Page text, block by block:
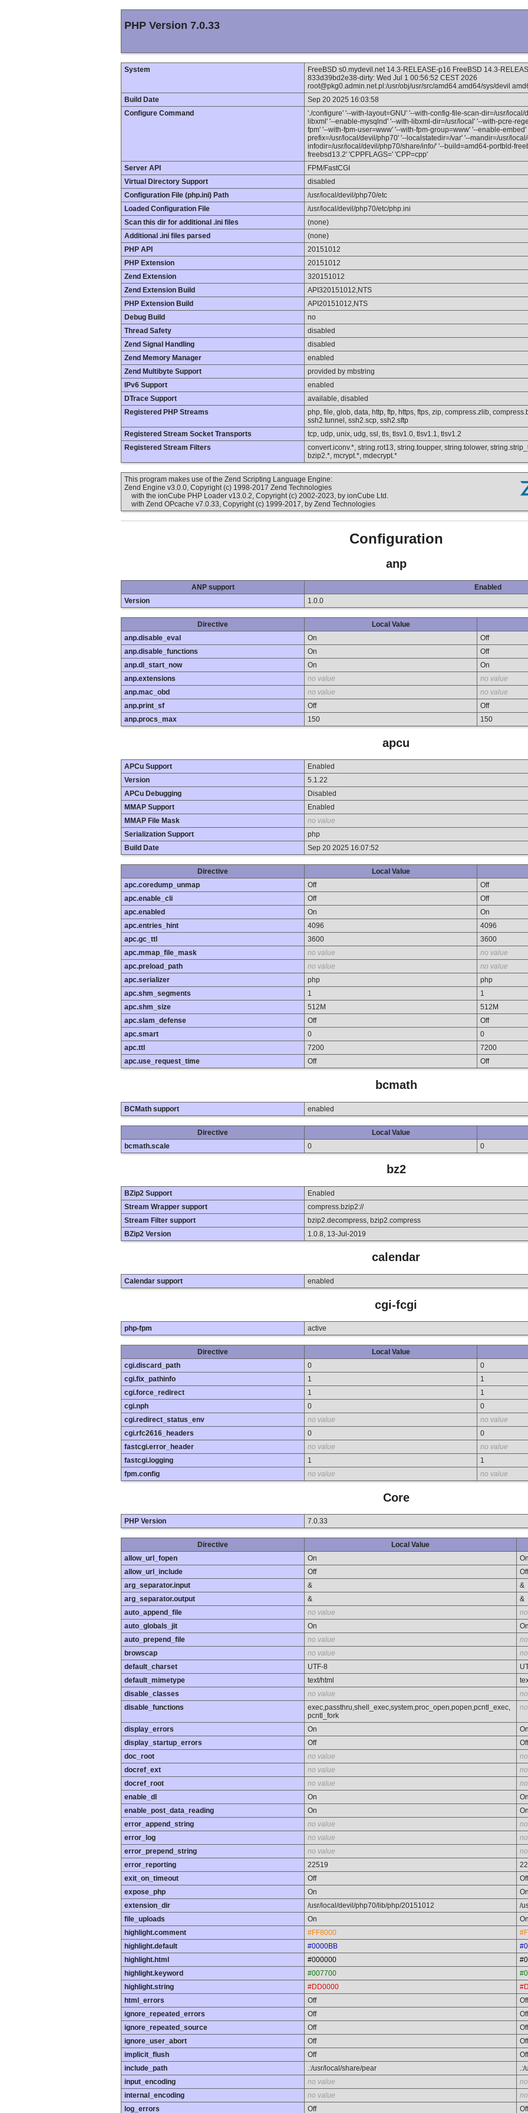
PHP Version 7.0.33
System
FreeBSD s0.mydevil.net 14.3-RELEASE-p16 FreeBSD 14.3-
833d39bd2e38-dirty: Wed Jul 1 00:56:52 CEST 2026
root@pkg0.admin.net.pl:/usr/obj/usr/src/amd64.amd64/sys/devil
Build Date
Sep 20 2025 16:03:58
Configure Command
'./configure' '--with-layout=GNU' '--with-config-file-scan-dir=/usr/
libxml' '--enable-mysqlnd' '--with-libxml-dir=/usr/local' '--with-pcre-
fpm' '--with-fpm-user=www' '--with-fpm-group=www' '--enable-
prefix=/usr/local/devil/php70' '--localstatedir=/var' '--mandir=/usr/
infodir=/usr/local/devil/php70/share/info/' '--build=amd64-portbld-
freebsd13.2' 'CPPFLAGS=' 'CPP=cpp'
Server API
FPM/FastCGI
Virtual Directory Support
disabled
Configuration File (php.ini) Path
/usr/local/devil/php70/etc
Loaded Configuration File
/usr/local/devil/php70/etc/php.ini
Scan this dir for additional .ini files
(none)
Additional .ini files parsed
(none)
PHP API
20151012
PHP Extension
20151012
Zend Extension
320151012
Zend Extension Build
API320151012,NTS
PHP Extension Build
API20151012,NTS
Debug Build
no
Thread Safety
disabled
Zend Signal Handling
disabled
Zend Memory Manager
enabled
Zend Multibyte Support
provided by mbstring
IPv6 Support
enabled
DTrace Support
available, disabled
Registered PHP Streams
php, file, glob, data, http, ftp, https, ftps, zip, compress.zlib,
ssh2.tunnel, ssh2.scp, ssh2.sftp
Registered Stream Socket Transports
tcp, udp, unix, udg, ssl, tls, tlsv1.0, tlsv1.1, tlsv1.2
Registered Stream Filters
convert.iconv.*, string.rot13, string.toupper, string.tolower,
bzip2.*, mcrypt.*, mdecrypt.*
This program makes use of the Zend Scripting Language Engine:
Zend Engine v3.0.0, Copyright (c) 1998-2017 Zend Technologies
with the ionCube PHP Loader v13.0.2, Copyright (c) 2002-2023, by ionCube Ltd.
with Zend OPcache v7.0.33, Copyright (c) 1999-2017, by Zend Technologies
Configuration
anp
ANP support
Enabled
Version
1.0.0
Directive Local Value
anp.disable_eval
On
Off
anp.disable_functions
On
Off
anp.dl_start_now
On
On
anp.extensions
no value
no value
anp.mac_obd
no value
no value
anp.print_sf
Off
Off
anp.procs_max
150 150
apcu
APCu Support
Enabled
Version
5.1.22
APCu Debugging
Disabled
MMAP Support
Enabled
MMAP File Mask
no value
Serialization Support
php
Build Date
Sep 20 2025 16:07:52
Directive Local Value
apc.coredump_unmap
Off
Off
apc.enable_cli
Off
Off
apc.enabled
On
On
apc.entries_hint
4096
4096
apc.gc_ttl
3600
3600
apc.mmap_file_mask
no value
no value
apc.preload_path
no value
no value
apc.serializer
php
php
apc.shm_segments
1
1
apc.shm_size
512M
512M
apc.slam_defense
Off
Off
apc.smart
0
0
apc.ttl
7200
7200
apc.use_request_time
Off Off
bcmath
BCMath support enabled
Directive Local Value
bcmath.scale
0 0
bz2
BZip2 Support
Enabled
Stream Wrapper support
compress.bzip2://
Stream Filter support
bzip2.decompress, bzip2.compress
BZip2 Version
1.0.8, 13-Jul-2019
calendar
Calendar support enabled
cgi-fcgi
php-fpm active
Directive Local Value
cgi.discard_path
0
0
cgi.fix_pathinfo
1
1
cgi.force_redirect
1
1
cgi.nph
0
0
cgi.redirect_status_env
no value
no value
cgi.rfc2616_headers
0
0
fastcgi.error_header
no value
no value
fastcgi.logging
1
1
fpm.config
no value no value
Core
PHP Version 7.0.33
Directive Local Value
allow_url_fopen
On
On
allow_url_include
Off
Off
arg_separator.input
&
&
arg_separator.output
&
&
auto_append_file
no value
auto_globals_jit
On
On
auto_prepend_file
no value
browscap
no value
default_charset
UTF-8
default_mimetype
text/html
disable_classes
no value
disable_functions
exec,passthru,shell_exec,system,proc_open,popen,pcntl_exec,
pcntl_fork
display_errors On
On
display_startup_errors
Off
Off
doc_root
no value
docref_ext
no value
docref_root
no value
enable_dl
On
On
enable_post_data_reading
On
On
error_append_string
no value
error_log
no value
error_prepend_string
no value
error_reporting
22519
exit_on_timeout
Off
Off
expose_php
On
On
extension_dir
/usr/local/devil/php70/lib/php/20151012
/
file_uploads
On
On
highlight.comment
#FF8000
highlight.default
#0000BB
highlight.html
#000000
highlight.keyword
#007700
highlight.string
#DD0000
html_errors
Off
Off
ignore_repeated_errors
Off
Off
ignore_repeated_source
Off
Off
ignore_user_abort
Off
Off
implicit_flush
Off
Off
include_path
.:/usr/local/share/pear
.:/
input_encoding
no value
internal_encoding
no value
log_errors
Off Off